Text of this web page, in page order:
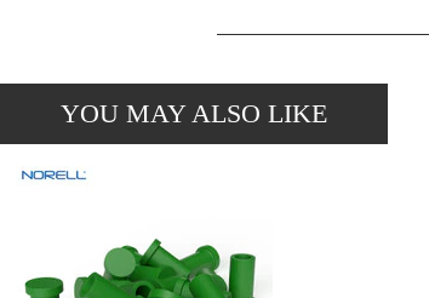
YOU MAY ALSO LIKE